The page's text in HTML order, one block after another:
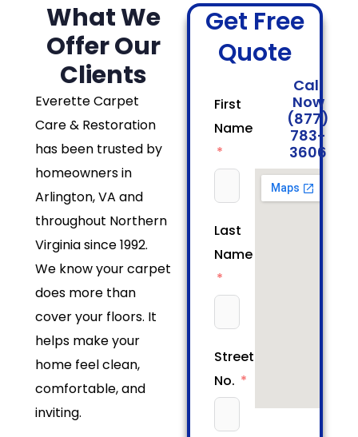
What We
Offer Our
Clients
Everette Carpet
Care & Restoration
has been trusted by
homeowners in
Arlington, VA and
throughout Northern
Virginia since 1992.
We know your carpet
does more than
cover your floors. It
helps make your
home feel clean,
comfortable, and
inviting.
Get Free
Quote
First
Name
Last
Name
Street/House
No.
Call
Now
(877)
783-
3606